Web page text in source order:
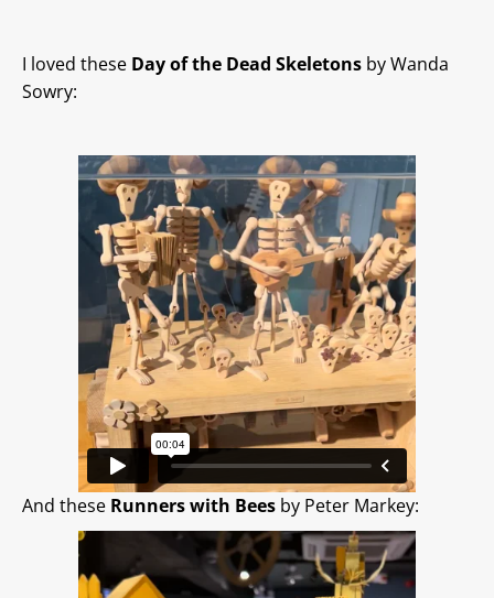
I loved these Day of the Dead Skeletons by Wanda
Sowry:
And these Runners with Bees by Peter Markey: